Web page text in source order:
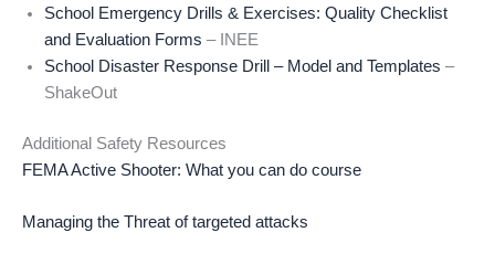
School Emergency Drills & Exercises: Quality Checklist
and Evaluation Forms – INEE
School Disaster Response Drill – Model and Templates –
ShakeOut
Additional Safety Resources
FEMA Active Shooter: What you can do course
Managing the Threat of targeted attacks